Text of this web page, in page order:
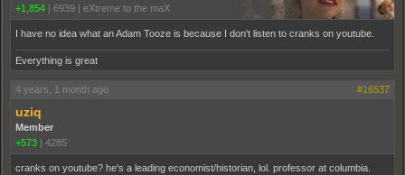
+1,854
6939 eXtreme to the maX
I have no idea what an Adam Tooze is because I don't listen to cranks on youtube.
Everything is great
4 years, 1 month ago #16537
uziq
Member
+573
4285
cranks on youtube? he's a leading economist/historian, lol. professor at columbia.